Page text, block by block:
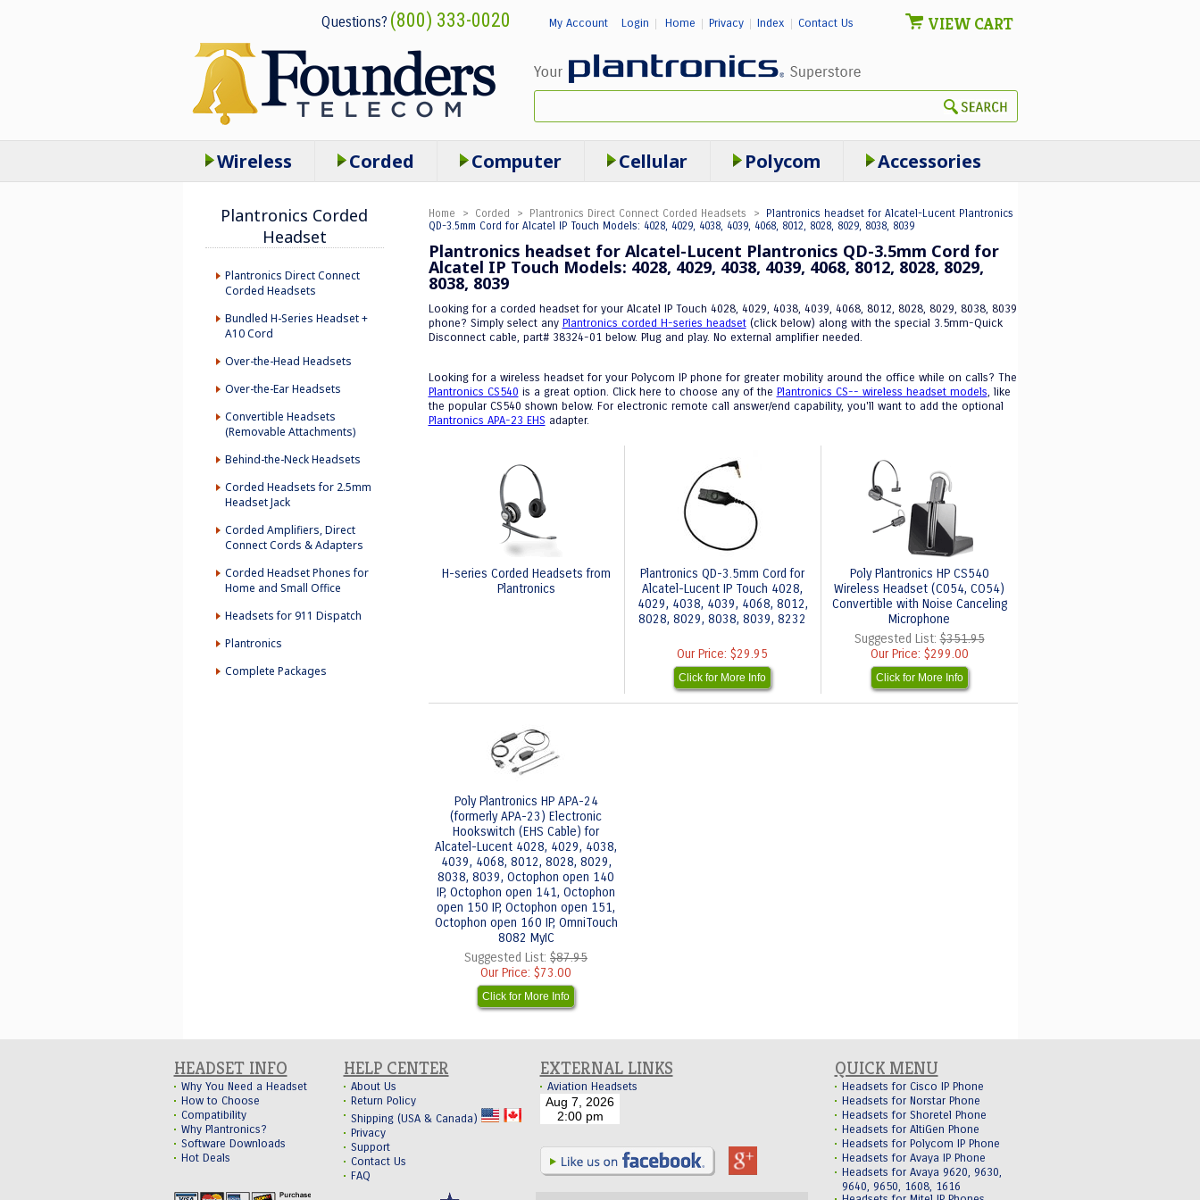
Questions? (800) 333-0020 My Account Login Home Privacy| Index Contact Us VIEW CART
Home > Corded > Plantronics Direct Connect Corded Headsets >
Plantronics headset for Alcatel-Lucent Plantronics
QD-3.5mm Cord for Alcatel IP Touch Models: 4028, 4029, 4038, 4039, 4068, 8012, 8028, 8029, 8038, 8039
Plantronics headset for Alcatel-Lucent Plantronics QD-3.5mm Cord for
Alcatel IP Touch Models: 4028, 4029, 4038, 4039, 4068, 8012, 8028, 8029,
8038, 8039
Looking for a corded headset for your Alcatel IP Touch 4028, 4029, 4038, 4039, 4068, 8012, 8028, 8029, 8038, 8039
phone? Simply select any Plantronics corded H-series headset(click below) along with the special 3.5mm-Quick
Disconnect cable, part# 38324-01 below. Plug and play. No external amplifier needed.
Looking for a wireless headset for your Polycom IP phone for greater mobility around the office while on calls? The
Plantronics CS540 is a great option. Click here to choose any of the Plantronics CS-- wireless headset models, like
the popular CS540 shown below. For electronic remote call answer/end capability, you'll want to add the optional
Plantronics APA-23 EHS adapter.
H-series Corded Headsets from
Plantronics
Plantronics QD-3.5mm Cord for
Alcatel-Lucent IP Touch 4028,
4029, 4038, 4039, 4068, 8012,
8028, 8029, 8038, 8039, 8232
Poly Plantronics HP CS540
Wireless Headset (C054, CO54)
Convertible with Noise Canceling
Microphone
Our Price: $29.95
Click for More Info
Suggested List:$351.95
Our Price: $299.00
Click for More Info
Poly Plantronics HP APA-24
(formerly APA-23) Electronic
Hookswitch (EHS Cable) for
Alcatel-Lucent 4028, 4029, 4038,
4039, 4068, 8012, 8028, 8029,
8038, 8039, Octophon open 140
IP, Octophon open 141, Octophon
open 150 IP, Octophon open 151,
Octophon open 160 IP, OmniTouch
8082 MyIC
Suggested List: $87.95
Our Price: $73.00
Click for More Info
Plantronics Corded
Headset
Plantronics Direct Connect
Corded Headsets
Bundled H-Series Headset +
A10 Cord
Over-the-Head Headsets
Over-the-Ear Headsets
Convertible Headsets
(Removable Attachments)
Behind-the-Neck Headsets
Corded Headsets for 2.5mm
Headset Jack
Corded Amplifiers, Direct
Connect Cords & Adapters
Corded Headset Phones for
Home and Small Office
Headsets for 911 Dispatch
Plantronics
Complete Packages
Wireless Corded Computer Cellular Polycom Accessories
HEADSET INFO
Why You Need a Headset
How to Choose
Compatibility
Why Plantronics?
Software Downloads
Hot Deals
HELP CENTER
About Us
Return Policy
Shipping (USA & Canada)
Privacy
Support
Contact Us
FAQ
EXTERNAL LINKS
Aviation Headsets
QUICK MENU
Headsets for Cisco IP Phone
Headsets for Norstar Phone
Headsets for Shoretel Phone
Headsets for AltiGen Phone
Headsets for Polycom IP Phone
Headsets for Avaya IP Phone
Headsets for Avaya 9620, 9630,
9640, 9650, 1608, 1616